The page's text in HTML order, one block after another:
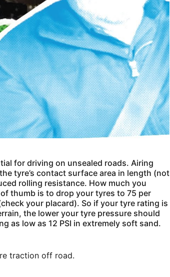
for driving on unsealed roads. Airing
tyre’s contact surface area in length (not
rolling resistance. How much you
thumb is to drop your tyres to 75 per
your placard). So if your tyre rating is
the lower your tyre pressure should
as low as 12 PSI in extremely soft sand.
traction off road.